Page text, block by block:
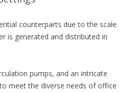
counterparts due to the scale
is generated and distributed in
pumps, and an intricate
meet the diverse needs of office